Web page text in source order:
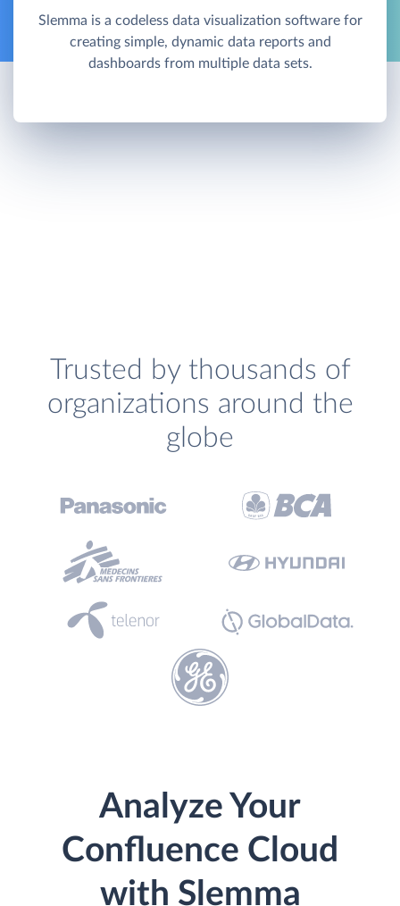
Slemma is a codeless data visualization software for
creating simple, dynamic data reports and
dashboards from multiple data sets.
Trusted by thousands of
organizations around the
globe
Analyze Your
Confluence Cloud
with Slemma